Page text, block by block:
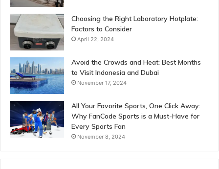
Choosing the Right Laboratory Hotplate:
Factors to Consider
April 22, 2024
Avoid the Crowds and Heat: Best Months
to Visit Indonesia and Dubai
November 17, 2024
All Your Favorite Sports, One Click Away:
Why FanCode Sports is a Must-Have for
Every Sports Fan
November 8, 2024